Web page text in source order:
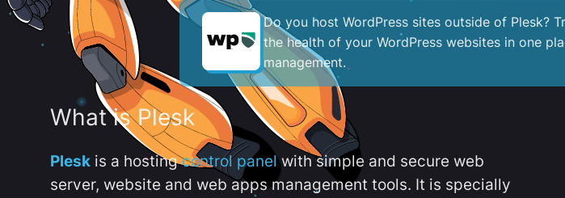
Do you host WordPress sites outside of Plesk?
the health of your WordPress websites in one
management.
What is Plesk
Plesk is a hostingcontrol panelwith simple and secure web
server, website and web apps management tools. It is specially